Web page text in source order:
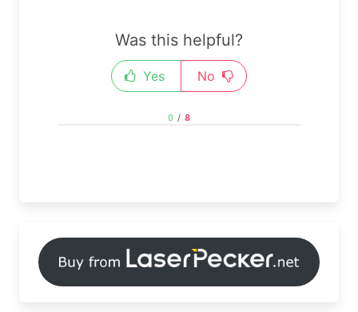
Was this helpful?
Yes No
0 / 8